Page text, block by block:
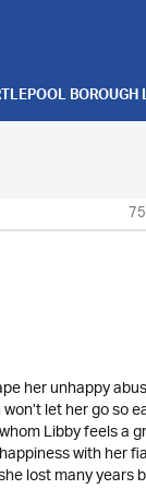
BOROUGH
her unhappy
let her go so
Libby feels a
with her
lost many years